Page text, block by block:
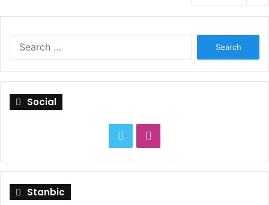
r
Social
w
n
Stanbic